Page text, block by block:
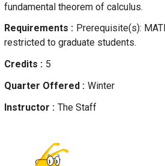
fundamental theorem of calculus.
Requirements
Prerequisite(s):
restricted to graduate students.
Credits
5
Quarter Offered
Winter
Instructor
The Staff